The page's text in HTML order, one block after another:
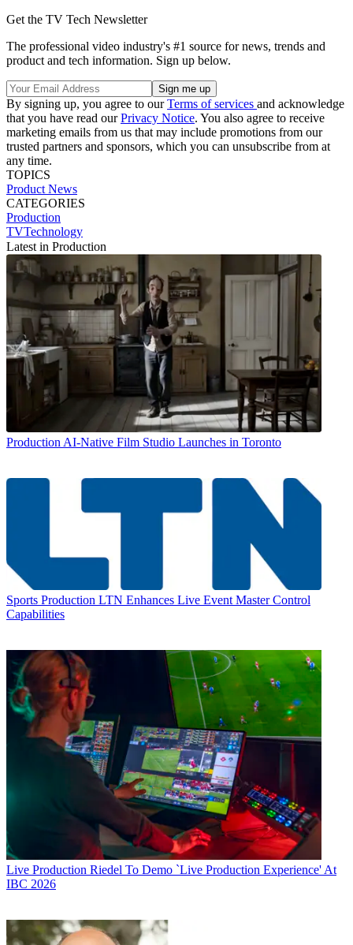
Get the TV Tech Newsletter
The professional video industry's #1 source for news, trends and
product and tech information. Sign up below.
By signing up, you agree to ourTerms of services and acknowledge
that you have read ourPrivacy Notice. You also agree to receive
marketing emails from us that may include promotions from our
trusted partners and sponsors, which you can unsubscribe from at
any time.
TOPICS
Product News
CATEGORIES
Production
TVTechnology
Latest in Production
Production AI-Native Film Studio Launches in Toronto
Sports Production LTN Enhances Live Event Master Control
Capabilities
Live Production Riedel To Demo `Live Production Experience' At
IBC 2026